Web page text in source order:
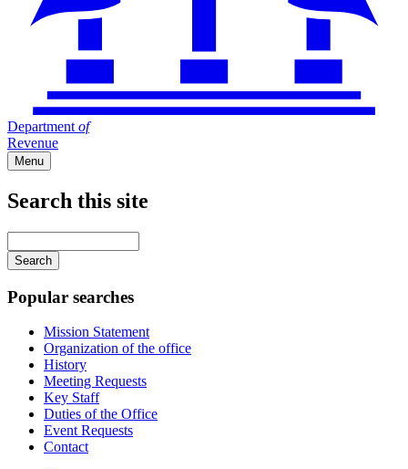
Department of
Revenue
Menu
Search this site
your
keywords
Popular searches
Mission Statement
Organization of the office
History
Meeting Requests
Key Staff
Duties of the Office
Event Requests
Contact